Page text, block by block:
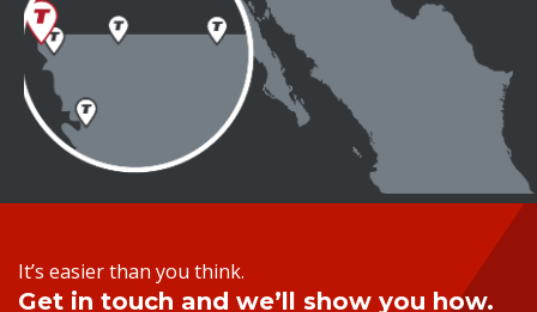
It’s easier than you think.
Get in touch and we’ll show you how.